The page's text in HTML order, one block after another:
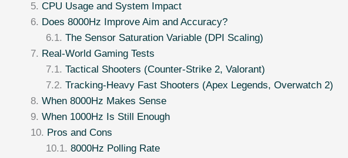
CPU Usage and System Impact
Does 8000Hz Improve Aim and Accuracy?
The Sensor Saturation Variable (DPI Scaling)
Real-World Gaming Tests
Tactical Shooters (Counter-Strike 2, Valorant)
Tracking-Heavy Fast Shooters (Apex Legends, Overwatch 2)
When 8000Hz Makes Sense
When 1000Hz Is Still Enough
Pros and Cons
8000Hz Polling Rate